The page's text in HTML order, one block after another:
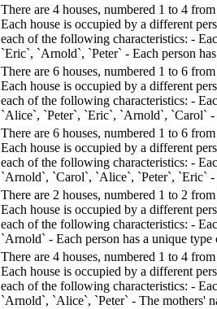
There are 4 houses, numbered 1 to 4
Each house is occupied by a different
each of the following characteristics: -
`Eric`, `Arnold`, `Peter` - Each person
There are 6 houses, numbered 1 to 6
Each house is occupied by a different
each of the following characteristics: -
`Alice`, `Peter`, `Eric`, `Arnold`, `Carol` -
There are 6 houses, numbered 1 to 6
Each house is occupied by a different
each of the following characteristics: -
`Arnold`, `Carol`, `Alice`, `Peter`, `Eric` -
There are 2 houses, numbered 1 to 2
Each house is occupied by a different
each of the following characteristics: -
`Arnold` - Each person has a unique
There are 4 houses, numbered 1 to 4
Each house is occupied by a different
each of the following characteristics: -
`Arnold`, `Alice`, `Peter` - The mothers'